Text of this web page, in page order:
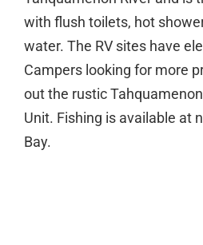
with flush toilets, hot
water. The RV sites have
Campers looking for more
out the rustic
Unit. Fishing is available at
Bay.